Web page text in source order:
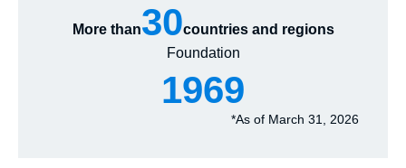
More than30countries and regions
Foundation
1969
*As of March 31, 2026